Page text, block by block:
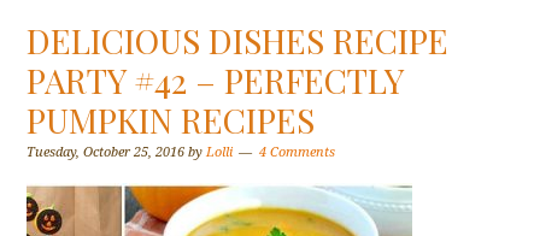
DELICIOUS DISHES RECIPE
PARTY #42 – PERFECTLY
PUMPKIN RECIPES
Tuesday, October 25, 2016 byLolli 4 Comments